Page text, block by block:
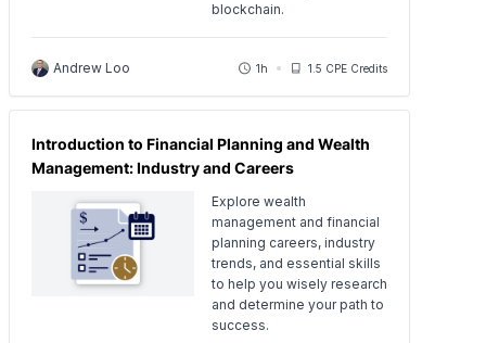
blockchain.
Andrew Loo 1h 1.5 CPE Credits
Introduction to Financial Planning and Wealth
Management: Industry and Careers
Explore wealth
management and financial
planning careers, industry
trends, and essential skills
to help you wisely research
and determine your path to
success.